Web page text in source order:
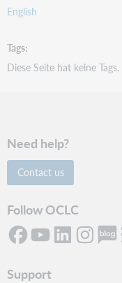
English
Tags
Diese Seite hat keine Tags.
Need help?
Contact us
Follow OCLC
Support